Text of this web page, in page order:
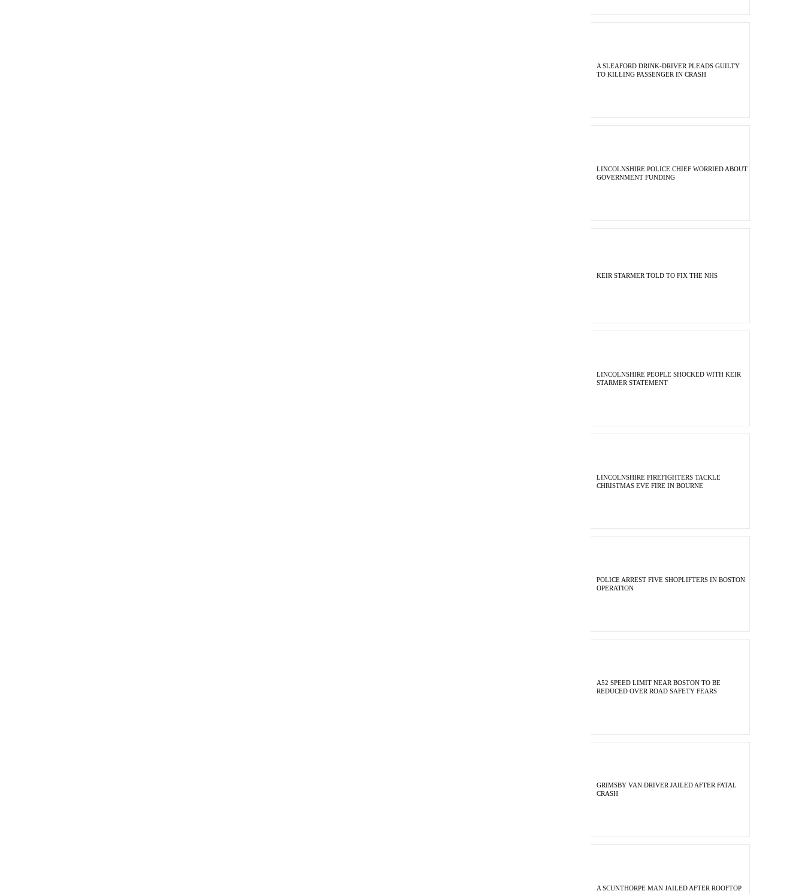
A SLEAFORD DRINK-DRIVER PLEADS GUILTY
TO KILLING PASSENGER IN CRASH
LINCOLNSHIRE POLICE CHIEF WORRIED ABOUT
GOVERNMENT FUNDING
KEIR STARMER TOLD TO FIX THE NHS
LINCOLNSHIRE PEOPLE SHOCKED WITH KEIR
STARMER STATEMENT
LINCOLNSHIRE FIREFIGHTERS TACKLE
CHRISTMAS EVE FIRE IN BOURNE
POLICE ARREST FIVE SHOPLIFTERS IN BOSTON
OPERATION
A52 SPEED LIMIT NEAR BOSTON TO BE
REDUCED OVER ROAD SAFETY FEARS
GRIMSBY VAN DRIVER JAILED AFTER FATAL
CRASH
A SCUNTHORPE MAN JAILED AFTER ROOFTOP